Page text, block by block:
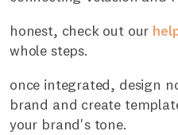
honest, check out our
whole steps.
once integrated, design
brand and create
your brand's tone.